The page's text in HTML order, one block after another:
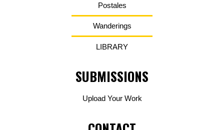
Postales
Wanderings
LIBRARY
SUBMISSIONS
Upload Your Work